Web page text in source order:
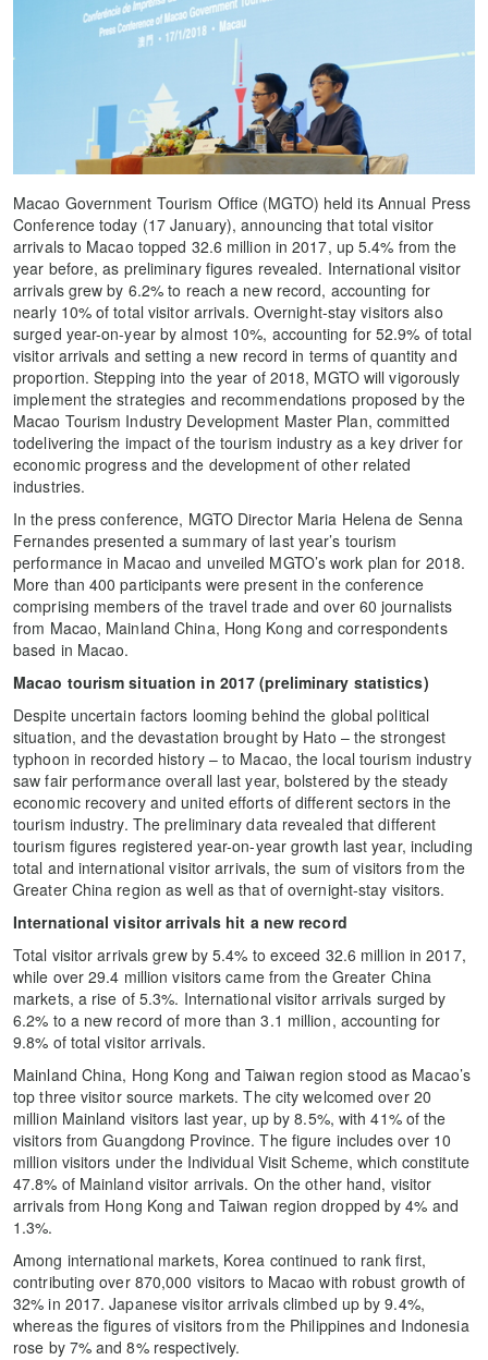
Macao Government Tourism Office (MGTO) held its Annual Press
Conference today (17 January), announcing that total visitor
arrivals to Macao topped 32.6 million in 2017, up 5.4% from the
year before, as preliminary figures revealed. International visitor
arrivals grew by 6.2% to reach a new record, accounting for
nearly 10% of total visitor arrivals. Overnight-stay visitors also
surged year-on-year by almost 10%, accounting for 52.9% of total
visitor arrivals and setting a new record in terms of quantity and
proportion. Stepping into the year of 2018, MGTO will vigorously
implement the strategies and recommendations proposed by the
Macao Tourism Industry Development Master Plan, committed
todelivering the impact of the tourism industry as a key driver for
economic progress and the development of other related
industries.
In the press conference, MGTO Director Maria Helena de Senna
Fernandes presented a summary of last year’s tourism
performance in Macao and unveiled MGTO’s work plan for 2018.
More than 400 participants were present in the conference
comprising members of the travel trade and over 60 journalists
from Macao, Mainland China, Hong Kong and correspondents
based in Macao.
Macao tourism situation in 2017 (preliminary statistics)
Despite uncertain factors looming behind the global political
situation, and the devastation brought by Hato – the strongest
typhoon in recorded history – to Macao, the local tourism industry
saw fair performance overall last year, bolstered by the steady
economic recovery and united efforts of different sectors in the
tourism industry. The preliminary data revealed that different
tourism figures registered year-on-year growth last year, including
total and international visitor arrivals, the sum of visitors from the
Greater China region as well as that of overnight-stay visitors.
International visitor arrivals hit a new record
Total visitor arrivals grew by 5.4% to exceed 32.6 million in 2017,
while over 29.4 million visitors came from the Greater China
markets, a rise of 5.3%. International visitor arrivals surged by
6.2% to a new record of more than 3.1 million, accounting for
9.8% of total visitor arrivals.
Mainland China, Hong Kong and Taiwan region stood as Macao’s
top three visitor source markets. The city welcomed over 20
million Mainland visitors last year, up by 8.5%, with 41% of the
visitors from Guangdong Province. The figure includes over 10
million visitors under the Individual Visit Scheme, which constitute
47.8% of Mainland visitor arrivals. On the other hand, visitor
arrivals from Hong Kong and Taiwan region dropped by 4% and
1.3%.
Among international markets, Korea continued to rank first,
contributing over 870,000 visitors to Macao with robust growth of
32% in 2017. Japanese visitor arrivals climbed up by 9.4%,
whereas the figures of visitors from the Philippines and Indonesia
rose by 7% and 8% respectively.